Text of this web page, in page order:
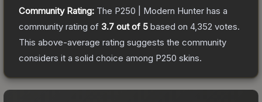
Community Rating: The P250 | Modern Hunter has a
community rating of 3.7 out of 5 based on 4,352 votes.
This above-average rating suggests the community
considers it a solid choice among P250 skins.